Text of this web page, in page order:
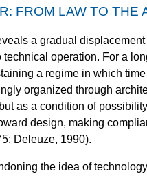
FROM LAW TO THE
a gradual
technical operation. For a
a regime in which
organized through
as a condition of
design, making
Deleuze, 1990).
the idea of